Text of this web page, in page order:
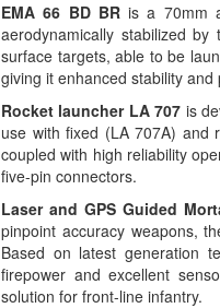
EMA 66 BD BRis a 70mm
aerodynamically stabilized
surface targets, able to be
giving it enhanced stability
Rocket launcher LA 707 is
use with fixed (LA 707A) and
coupled with high reliability
five-pin connectors.
Laser and GPS Guided
pinpoint accuracy weapons,
Based on latest generation
firepower and excellent
solution for front-line infantry.